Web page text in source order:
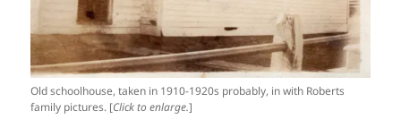
Old schoolhouse, taken in 1910-1920s probably, in with Roberts
family pictures. [Click to enlarge.]